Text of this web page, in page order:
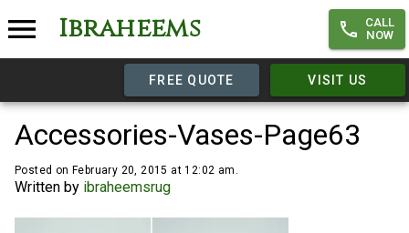
Ibraheems
CALL
NOW
FREE QUOTE VISIT US
Accessories-Vases-Page63
Posted on February 20, 2015 at 12:02 am.
Written by ibraheemsrug